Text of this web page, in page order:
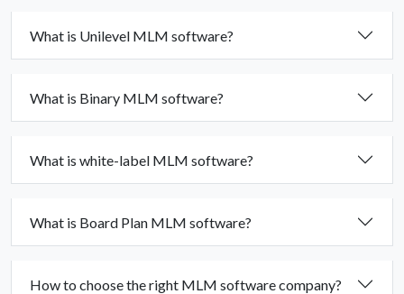
What is Unilevel MLM software?
What is Binary MLM software?
What is white-label MLM software?
What is Board Plan MLM software?
How to choose the right MLM software company?